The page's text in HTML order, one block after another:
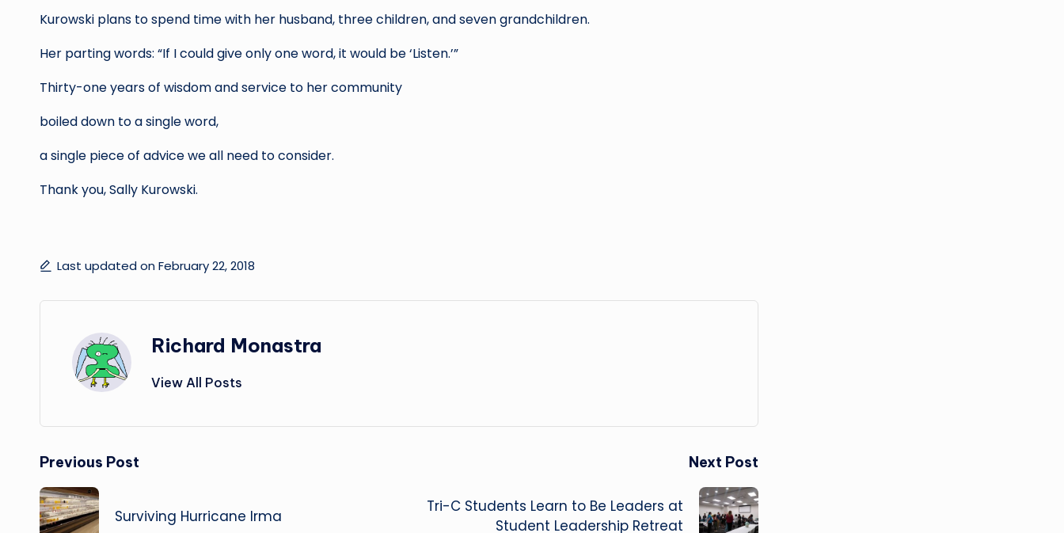
Kurowski plans to spend time with her husband, three children, and seven grandchildren.
Her parting words: “If I could give only one word, it would be ‘Listen.’”
Thirty-one years of wisdom and service to her community
boiled down to a single word,
a single piece of advice we all need to consider.
Thank you, Sally Kurowski.
Last updated on February 22, 2018
Richard Monastra
View All Posts
Post
navigation
Previous Post
Surviving Hurricane Irma
Next Post
Tri-C Students Learn to Be Leaders at
Student Leadership Retreat